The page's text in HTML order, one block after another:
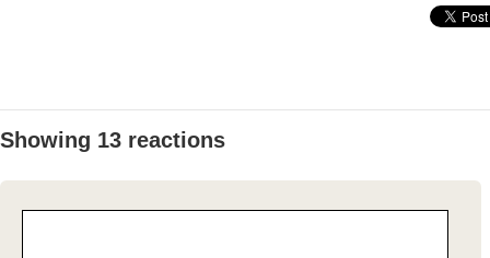
Showing 13 reactions